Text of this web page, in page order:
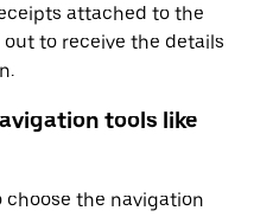
attached to the
to receive the details
tools like
choose the navigation